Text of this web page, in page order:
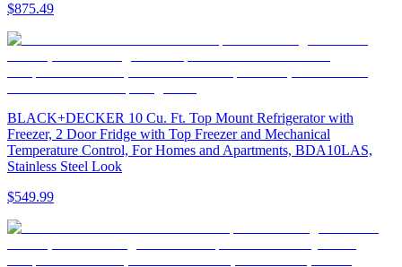
$875.49
BLACK+DECKER 10 Cu. Ft. Top Mount Refrigerator with
Freezer, 2 Door Fridge with Top Freezer and Mechanical
Temperature Control, For Homes and Apartments, BDA10LAS,
Stainless Steel Look
$549.99